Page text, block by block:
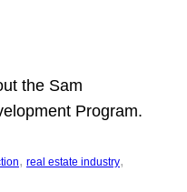
the Sam
Program.
, real estate industry